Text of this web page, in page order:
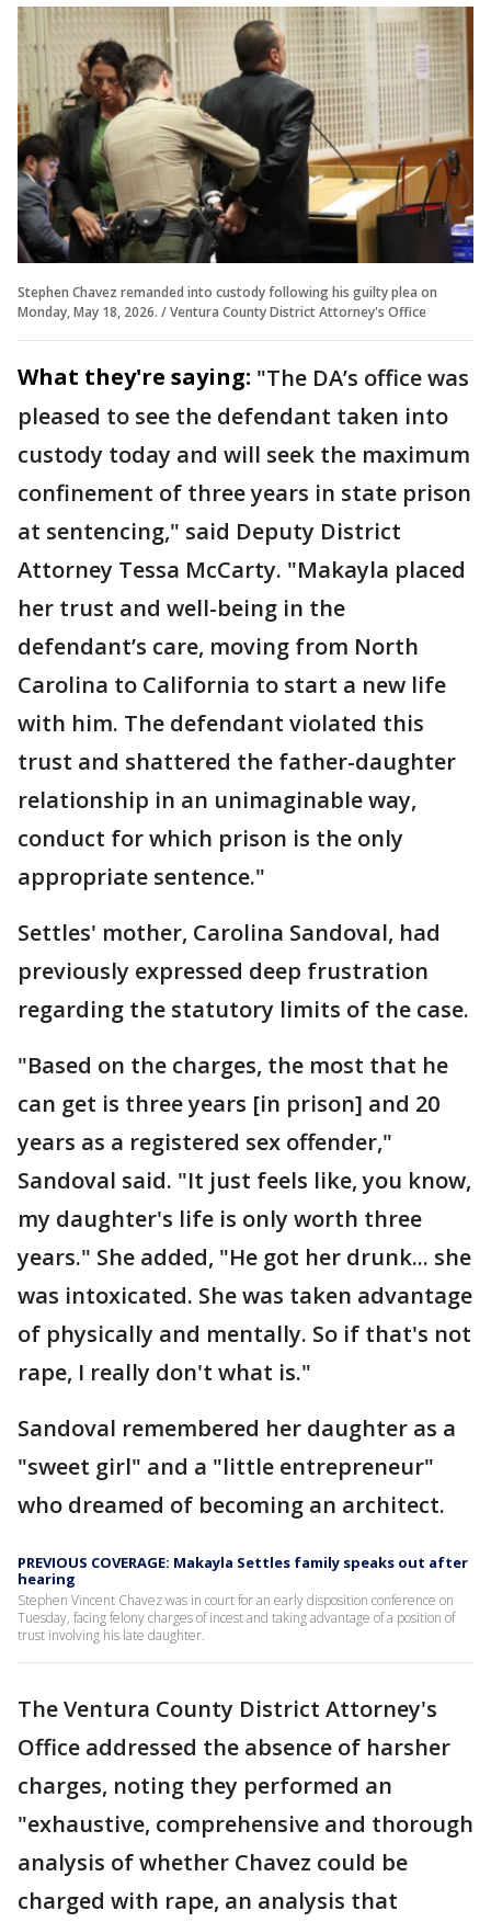
Stephen Chavez remanded into custody following his guilty plea on
Monday, May 18, 2026. / Ventura County District Attorney's Office
What they're saying: "The DA’s office was
pleased to see the defendant taken into
custody today and will seek the maximum
confinement of three years in state prison
at sentencing," said Deputy District
Attorney Tessa McCarty. "Makayla placed
her trust and well-being in the
defendant’s care, moving from North
Carolina to California to start a new life
with him. The defendant violated this
trust and shattered the father-daughter
relationship in an unimaginable way,
conduct for which prison is the only
appropriate sentence."
Settles' mother, Carolina Sandoval, had
previously expressed deep frustration
regarding the statutory limits of the case.
"Based on the charges, the most that he
can get is three years [in prison] and 20
years as a registered sex offender,"
Sandoval said. "It just feels like, you know,
my daughter's life is only worth three
years." She added, "He got her drunk... she
was intoxicated. She was taken advantage
of physically and mentally. So if that's not
rape, I really don't what is."
Sandoval remembered her daughter as a
"sweet girl" and a "little entrepreneur"
who dreamed of becoming an architect.
PREVIOUS COVERAGE: Makayla Settles family speaks out after
hearing
Stephen Vincent Chavez was in court for an early disposition conference on
Tuesday, facing felony charges of incest and taking advantage of a position of
trust involving his late daughter.
The Ventura County District Attorney's
Office addressed the absence of harsher
charges, noting they performed an
"exhaustive, comprehensive and thorough
analysis of whether Chavez could be
charged with rape, an analysis that